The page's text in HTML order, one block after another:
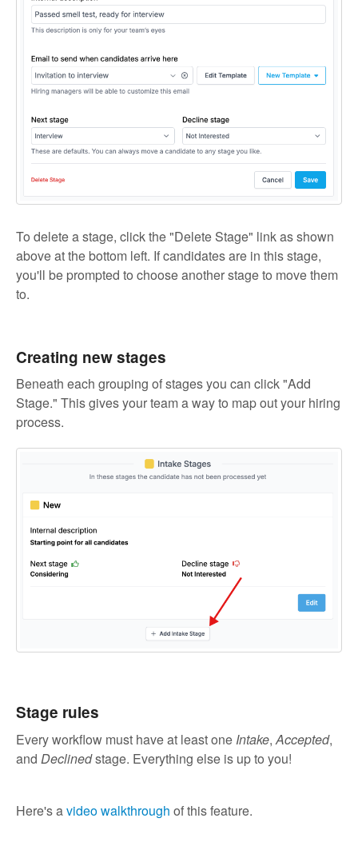
To delete a stage, click the "Delete Stage" link as shown
above at the bottom left. If candidates are in this stage,
you'll be prompted to choose another stage to move them
to.
Creating new stages
Beneath each grouping of stages you can click "Add
Stage." This gives your team a way to map out your hiring
process.
Stage rules
Every workflow must have at least one Intake,Accepted,
and Declinedstage. Everything else is up to you!
Here's avideo walkthrough of this feature.